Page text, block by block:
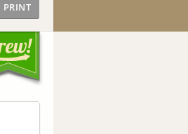
PRINT